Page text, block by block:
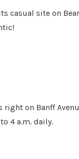
casual site on
on Banff
4 a.m. daily.